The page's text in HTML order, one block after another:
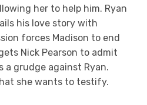
her to help him. Ryan
his love story with
forces Madison to end
Nick Pearson to admit
grudge against Ryan.
she wants to testify.